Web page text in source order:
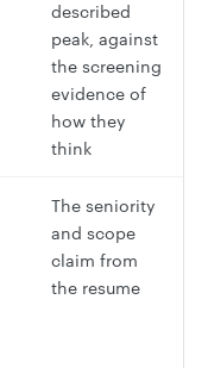
described
peak, against
the screening
evidence of
how they
think
The seniority
and scope
claim from
the resume